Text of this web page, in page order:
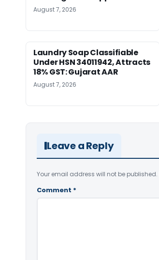
August 7, 2026
Laundry Soap Classifiable
Under HSN 34011942, Attracts
18% GST: Gujarat AAR
August 7, 2026
Leave a Reply
Your email address will not be published.
Comment *